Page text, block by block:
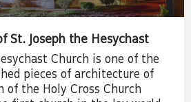
St. Joseph the Hesychast
Church is one of the
pieces of architecture of
of the Holy Cross Church